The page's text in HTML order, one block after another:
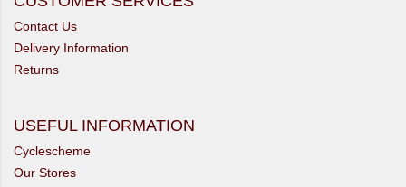
Contact Us
Delivery Information
Returns
USEFUL INFORMATION
Cyclescheme
Our Stores